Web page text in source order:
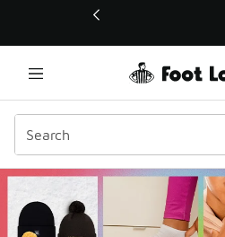
This link will open in a new window